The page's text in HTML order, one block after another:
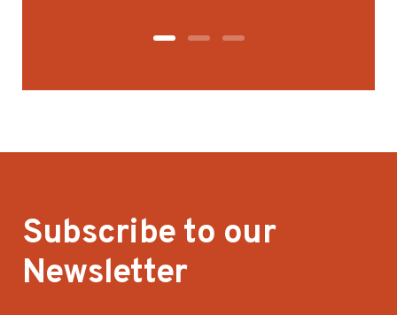
Subscribe to our
Newsletter